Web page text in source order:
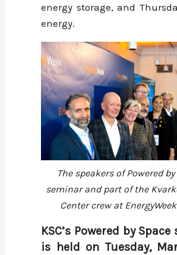
energy storage, and
energy.
The speakers of Powered
seminar and part of the
Center crew at
KSC’s Powered by
is held on Tuesday,